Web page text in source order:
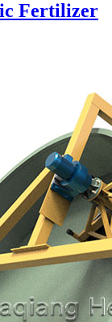
Fertilizer